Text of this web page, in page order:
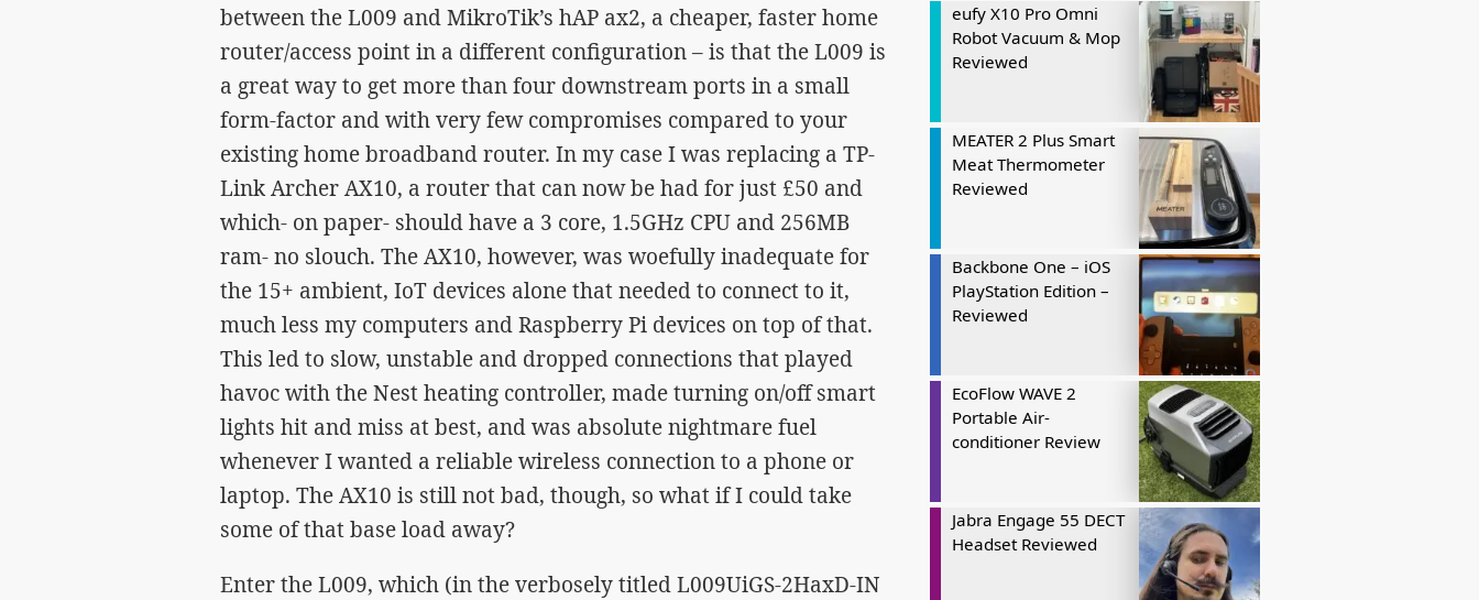
between the L009 and MikroTik’s hAP ax2, a cheaper, faster home
router/access point in a different configuration – is that the L009 is
a great way to get more than four downstream ports in a small
form-factor and with very few compromises compared to your
existing home broadband router. In my case I was replacing a TP-
Link Archer AX10, a router that can now be had for just £50 and
which- on paper- should have a 3 core, 1.5GHz CPU and 256MB
ram- no slouch. The AX10, however, was woefully inadequate for
the 15+ ambient, IoT devices alone that needed to connect to it,
much less my computers and Raspberry Pi devices on top of that.
This led to slow, unstable and dropped connections that played
havoc with the Nest heating controller, made turning on/off smart
lights hit and miss at best, and was absolute nightmare fuel
whenever I wanted a reliable wireless connection to a phone or
laptop. The AX10 is still not bad, though, so what if I could take
some of that base load away?
Enter the L009, which (in the verbosely titled L009UiGS-2HaxD-IN
eufy X10 Pro Omni
Robot Vacuum & Mop
Reviewed
MEATER 2 Plus Smart
Meat Thermometer
Reviewed
Backbone One – iOS
PlayStation Edition –
Reviewed
EcoFlow WAVE 2
Portable Air-
conditioner Review
Jabra Engage 55 DECT
Headset Reviewed